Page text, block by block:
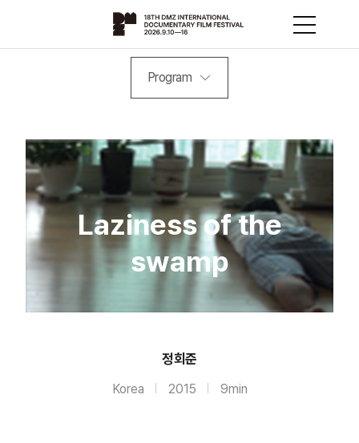
Program
Laziness of the
swamp
정회준
Korea 2015 9min